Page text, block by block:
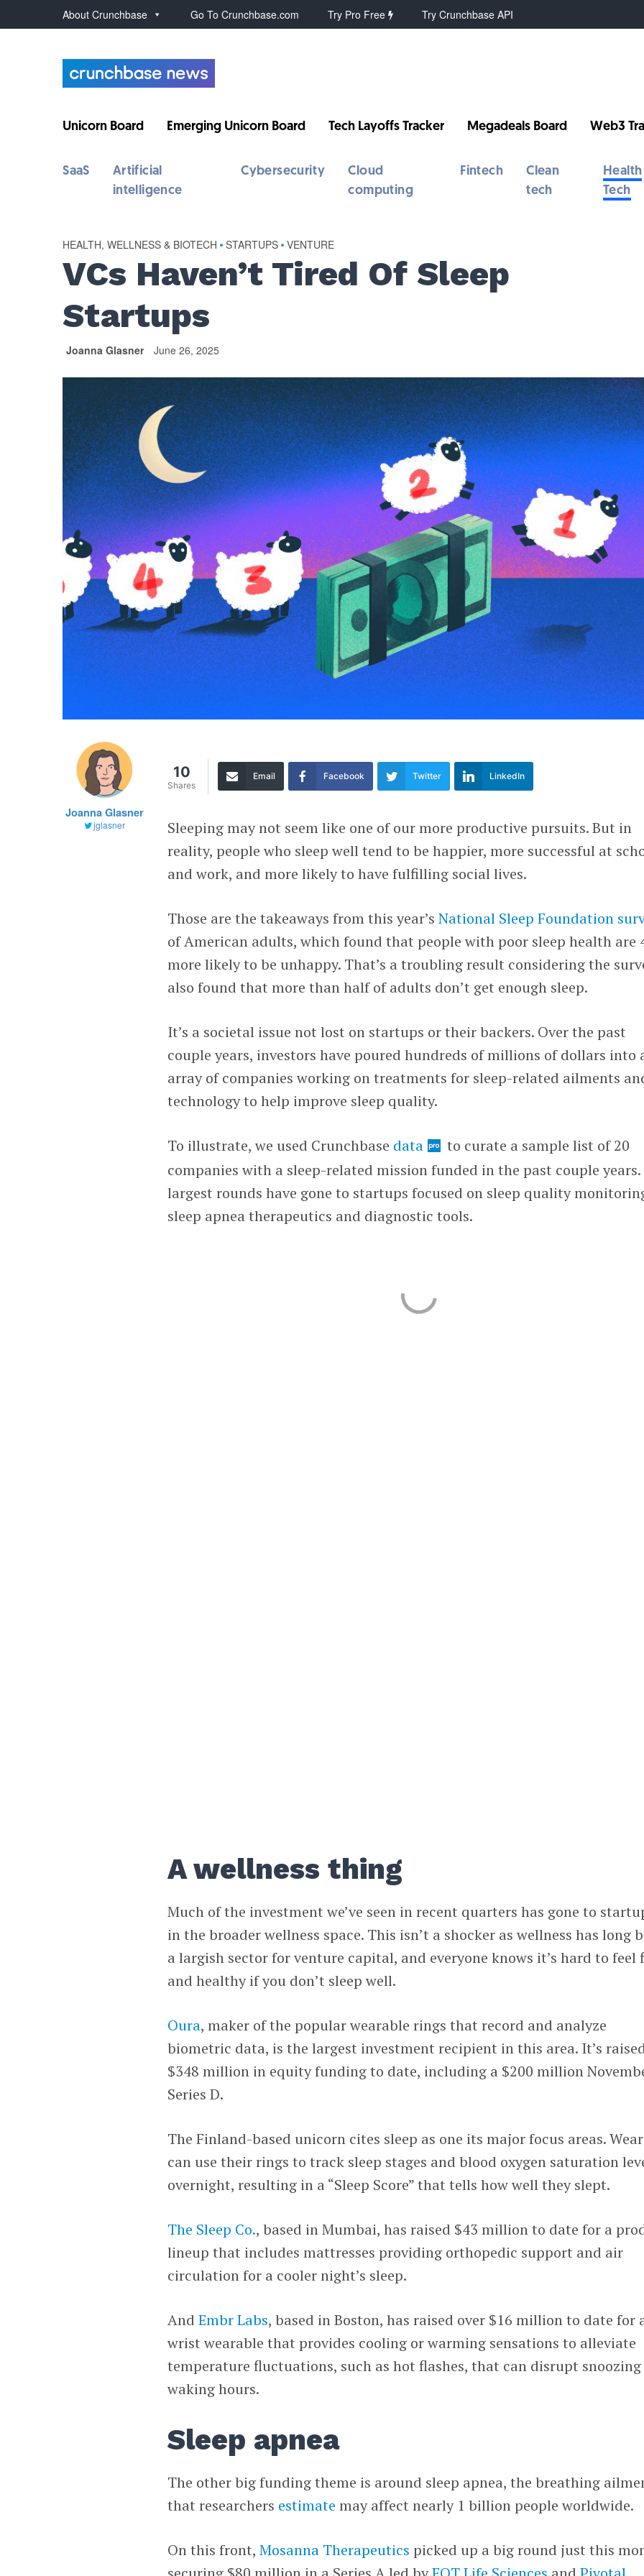
About Crunchbase Go To Crunchbase.com Try Pro Free Try Crunchbase API
Unicorn Board Emerging Unicorn Board Tech Layoffs Tracker Megadeals Board Web3
SaaS
Artificial
intelligence
Cybersecurity
Cloud
computing
Fintech
Clean
tech
Health
Tech
HEALTH, WELLNESS & BIOTECH • STARTUPS • VENTURE
VCs Haven’t Tired Of Sleep
Startups
Joanna Glasner June 26, 2025
Joanna Glasner
jglasner
10
Shares
Email Facebook Twitter LinkedIn
Sleeping may not seem like one of our more productive pursuits. But in
reality, people who sleep well tend to be happier, more successful at
and work, and more likely to have fulfilling social lives.
Those are the takeaways from this year’sNational Sleep Foundation
of American adults, which found that people with poor sleep health are
more likely to be unhappy. That’s a troubling result considering the
also found that more than half of adults don’t get enough sleep.
It’s a societal issue not lost on startups or their backers. Over the past
couple years, investors have poured hundreds of millions of dollars into
array of companies working on treatments for sleep-related ailments
technology to help improve sleep quality.
To illustrate, we used Crunchbase data
to curate a sample list of 20
companies with a sleep-related mission funded in the past couple years.
largest rounds have gone to startups focused on sleep quality
sleep apnea therapeutics and diagnostic tools.
A wellness thing
Much of the investment we’ve seen in recent quarters has gone to
in the broader wellness space. This isn’t a shocker as wellness has long
a largish sector for venture capital, and everyone knows it’s hard to feel
and healthy if you don’t sleep well.
Oura, maker of the popular wearable rings that record and analyze
biometric data, is the largest investment recipient in this area. It’s
$348 million in equity funding to date, including a $200 million
Series D.
The Finland-based unicorn cites sleep as one its major focus areas.
can use their rings to track sleep stages and blood oxygen saturation
overnight, resulting in a “Sleep Score” that tells how well they slept.
The Sleep Co., based in Mumbai, has raised $43 million to date for a
lineup that includes mattresses providing orthopedic support and air
circulation for a cooler night’s sleep.
AndEmbr Labs, based in Boston, has raised over $16 million to date for
wrist wearable that provides cooling or warming sensations to alleviate
temperature fluctuations, such as hot flashes, that can disrupt
waking hours.
Sleep apnea
The other big funding theme is around sleep apnea, the breathing
that researchers estimate may affect nearly 1 billion people worldwide.
On this front,Mosanna Therapeutics picked up a big round just this